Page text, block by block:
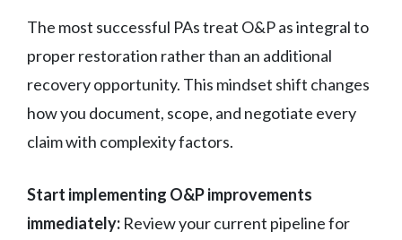
The most successful PAs treat O&P as integral to
proper restoration rather than an additional
recovery opportunity. This mindset shift changes
how you document, scope, and negotiate every
claim with complexity factors.
Start implementing O&P improvements
immediately: Review your current pipeline for